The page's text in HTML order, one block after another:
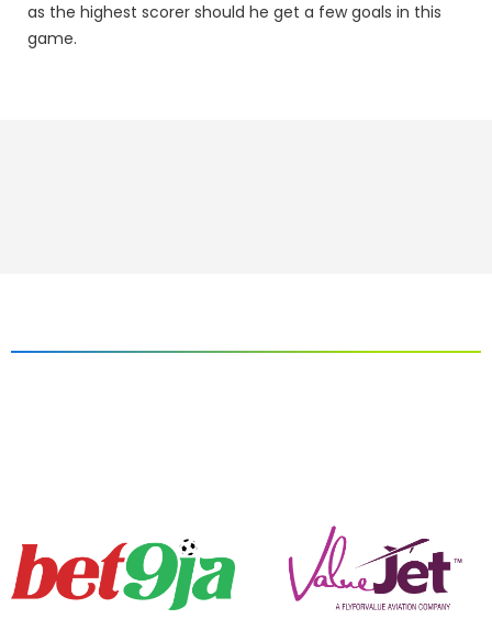
as the highest scorer should he get a few goals in this
game.